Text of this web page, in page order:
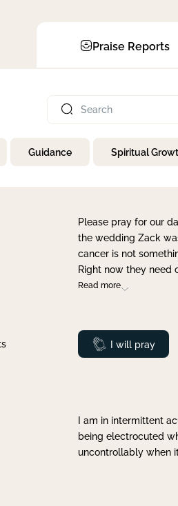
Praise Reports
Guidance Spiritual
Please pray for our
the wedding Zack
cancer is not
Right now they need
Read more
Prayed
I will pray
I am in intermittent
being electrocuted
uncontrollably when